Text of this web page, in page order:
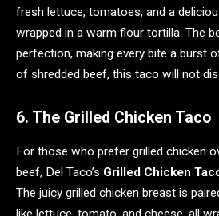
fresh lettuce, tomatoes, and a
wrapped in a warm flour tortilla. The
perfection, making every bite a burst
of shredded beef, this taco will not
6. The Grilled Chicken Taco
For those who prefer grilled chicken
beef, Del Taco’s Grilled Chicken
The juicy grilled chicken breast is